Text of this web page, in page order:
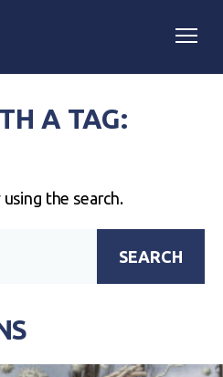
A TAG:
the search.
SEARCH